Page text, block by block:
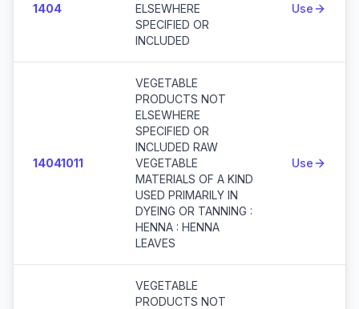
1404
ELSEWHERE
SPECIFIED OR
INCLUDED
Use
14041011
VEGETABLE
PRODUCTS NOT
ELSEWHERE
SPECIFIED OR
INCLUDED RAW
VEGETABLE
MATERIALS OF A KIND
USED PRIMARILY IN
DYEING OR TANNING :
HENNA : HENNA
LEAVES
Use
VEGETABLE
PRODUCTS NOT